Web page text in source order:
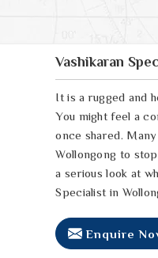
Vashikaran
It is a rugged and
You might feel a
once shared.
Wollongong to
a serious look at
Specialist in
Enquire